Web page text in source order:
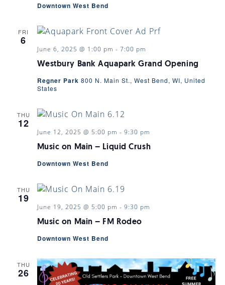
Downtown West Bend
FRI
6
Westbury Bank Aquapark Grand Opening
June 6, 2025 @ 1:00 pm - 7:00 pm
Regner Park 800 N. Main St., West Bend, WI, United
States
THU
12
Music on Main – Liquid Crush
June 12, 2025 @ 5:00 pm - 9:30 pm
Downtown West Bend
THU
19
Music on Main – FM Rodeo
June 19, 2025 @ 5:00 pm - 9:30 pm
Downtown West Bend
THU
26